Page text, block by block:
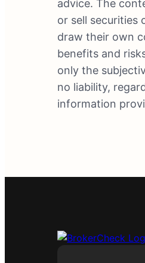
advice. The
or sell securities
draw their own
benefits and
only the
no liability,
information